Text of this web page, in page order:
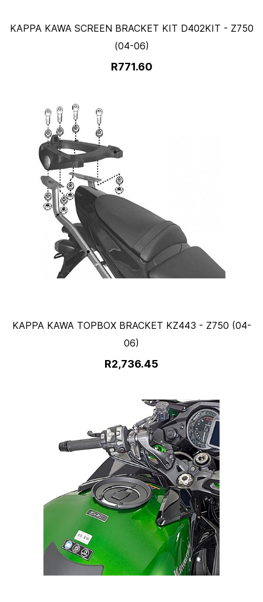
KAPPA KAWA SCREEN BRACKET KIT D402KIT - Z750
(04-06)
R771.60
KAPPA KAWA TOPBOX BRACKET KZ443 - Z750 (04-
06)
R2,736.45